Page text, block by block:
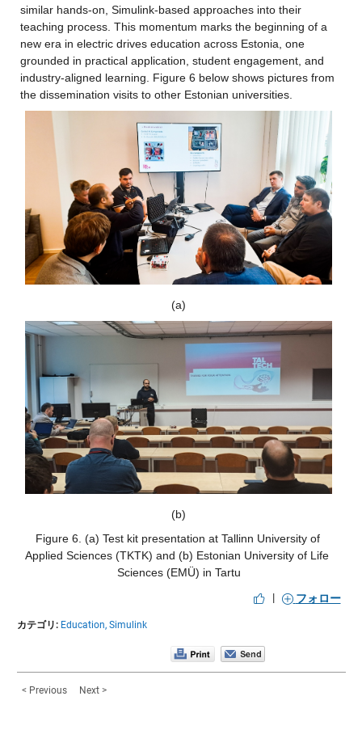
similar hands-on, Simulink-based approaches into their
teaching process. This momentum marks the beginning of a
new era in electric drives education across Estonia, one
grounded in practical application, student engagement, and
industry-aligned learning. Figure 6 below shows pictures from
the dissemination visits to other Estonian universities.
(a)
(b)
Figure 6. (a) Test kit presentation at Tallinn University of
Applied Sciences (TKTK) and (b) Estonian University of Life
Sciences (EMÜ) in Tartu
|
フォロー
カテゴリ: Education, Simulink
< Previous Next >